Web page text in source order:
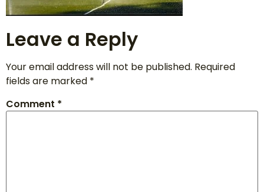
Leave a Reply
Your email address will not be published. Required
fields are marked *
Comment *